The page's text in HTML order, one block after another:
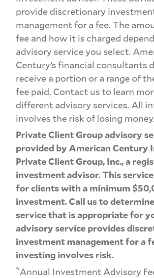
provide discretionary
management for a fee. The
fee and how it is charged
advisory service you select.
Century’s financial consultants
receive a portion or a range of
fee paid. Contact us to learn
different advisory services. All
involves the risk of losing money.
Private Client Group advisory
provided by American Century
Private Client Group, Inc., a
investment advisor. This
for clients with a minimum
investment. Call us to
service that is appropriate for
advisory service provides
investment management for a
investing involves risk.
*Annual Investment Advisory